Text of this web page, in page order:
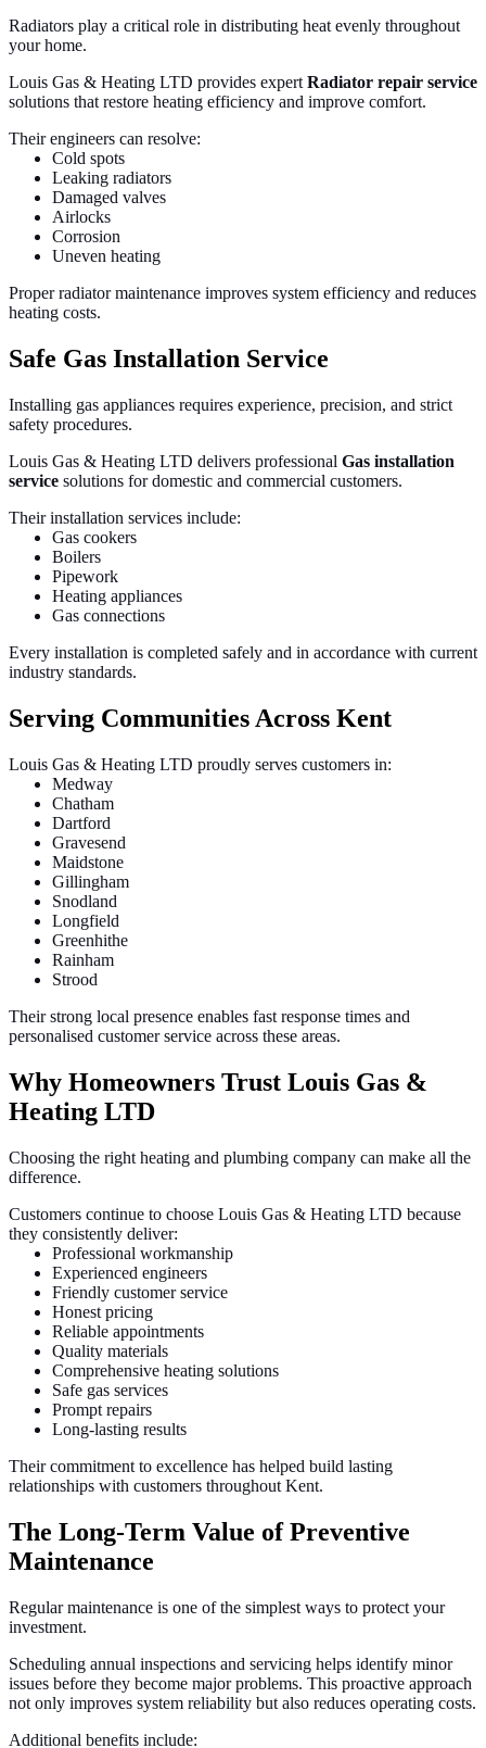
Radiators play a critical role in distributing heat evenly throughout
your home.
Louis Gas & Heating LTD provides expert Radiator repair service
solutions that restore heating efficiency and improve comfort.
Their engineers can resolve:
Cold spots
Leaking radiators
Damaged valves
Airlocks
Corrosion
Uneven heating
Proper radiator maintenance improves system efficiency and reduces
heating costs.
Safe Gas Installation Service
Installing gas appliances requires experience, precision, and strict
safety procedures.
Louis Gas & Heating LTD delivers professional Gas installation
service solutions for domestic and commercial customers.
Their installation services include:
Gas cookers
Boilers
Pipework
Heating appliances
Gas connections
Every installation is completed safely and in accordance with current
industry standards.
Serving Communities Across Kent
Louis Gas & Heating LTD proudly serves customers in:
Medway
Chatham
Dartford
Gravesend
Maidstone
Gillingham
Snodland
Longfield
Greenhithe
Rainham
Strood
Their strong local presence enables fast response times and
personalised customer service across these areas.
Why Homeowners Trust Louis Gas &
Heating LTD
Choosing the right heating and plumbing company can make all the
difference.
Customers continue to choose Louis Gas & Heating LTD because
they consistently deliver:
Professional workmanship
Experienced engineers
Friendly customer service
Honest pricing
Reliable appointments
Quality materials
Comprehensive heating solutions
Safe gas services
Prompt repairs
Long-lasting results
Their commitment to excellence has helped build lasting
relationships with customers throughout Kent.
The Long-Term Value of Preventive
Maintenance
Regular maintenance is one of the simplest ways to protect your
investment.
Scheduling annual inspections and servicing helps identify minor
issues before they become major problems. This proactive approach
not only improves system reliability but also reduces operating costs.
Additional benefits include: